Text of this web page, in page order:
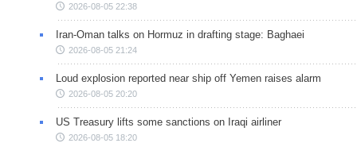
2026-08-05 22:38
Iran-Oman talks on Hormuz in drafting stage: Baghaei
2026-08-05 21:24
Loud explosion reported near ship off Yemen raises alarm
2026-08-05 20:20
US Treasury lifts some sanctions on Iraqi airliner
2026-08-05 18:20